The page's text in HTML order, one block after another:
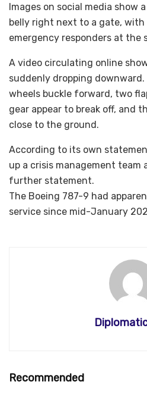
Images on social media show
belly right next to a gate, with
emergency responders at the
A video circulating online
suddenly dropping
wheels buckle forward, two
gear appear to break off, and
close to the ground.
According to its own
up a crisis management team
further statement.
The Boeing 787-9 had
service since mid-January
Recommended